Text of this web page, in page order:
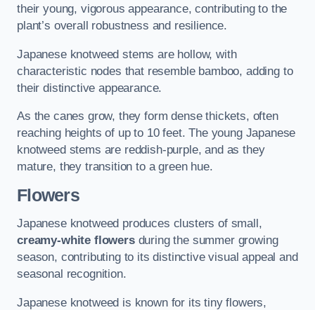
their young, vigorous appearance, contributing to the
plant’s overall robustness and resilience.
Japanese knotweed stems are hollow, with
characteristic nodes that resemble bamboo, adding to
their distinctive appearance.
As the canes grow, they form dense thickets, often
reaching heights of up to 10 feet. The young Japanese
knotweed stems are reddish-purple, and as they
mature, they transition to a green hue.
Flowers
Japanese knotweed produces clusters of small,
creamy-white flowersduring the summer growing
season, contributing to its distinctive visual appeal and
seasonal recognition.
Japanese knotweed is known for its tiny flowers,